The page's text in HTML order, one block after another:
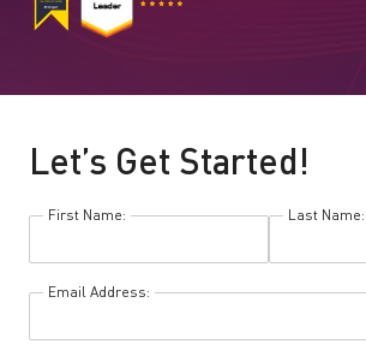
Let’s Get Started!
First Name: Last Name:
Email Address: